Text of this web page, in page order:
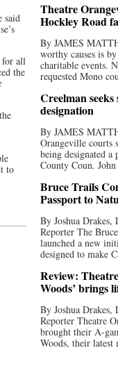
said
for all
the
to
Theatre
Hockley Road
By JAMES
worthy causes is
charitable events.
requested Mono
Creelman
designation
By JAMES
Orangeville courts
being designated
County Coun.
Bruce Trails
Passport to
By Joshua
Reporter The
launched a new
designed to make
Review:
Woods’ brings
By Joshua
Reporter Theatre
brought their A-
Woods, their